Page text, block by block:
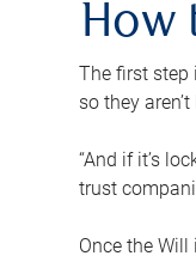
How
The first step
so they
“And if it’s
trust
Once the